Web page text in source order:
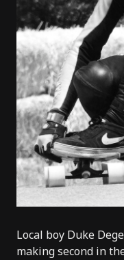
Local boy Duke
making second in